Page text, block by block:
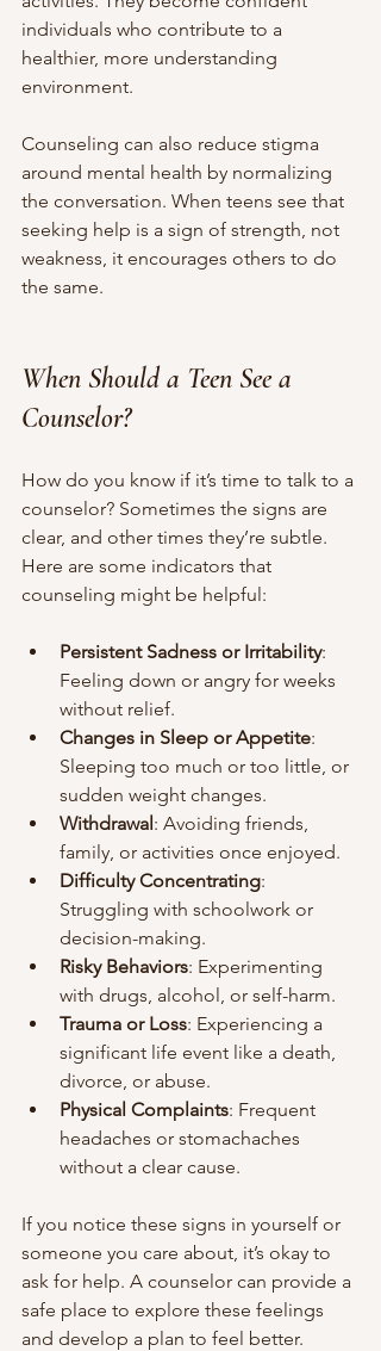
individuals who contribute to a
healthier, more understanding
environment.
Counseling can also reduce stigma
around mental health by normalizing
the conversation. When teens see that
seeking help is a sign of strength, not
weakness, it encourages others to do
the same.
When Should a Teen See a
Counselor?
How do you know if it’s time to talk to a
counselor? Sometimes the signs are
clear, and other times they’re subtle.
Here are some indicators that
counseling might be helpful:
Persistent Sadness or Irritability:
Feeling down or angry for weeks
without relief.
Changes in Sleep or Appetite:
Sleeping too much or too little, or
sudden weight changes.
Withdrawal: Avoiding friends,
family, or activities once enjoyed.
Difficulty Concentrating:
Struggling with schoolwork or
decision-making.
Risky Behaviors: Experimenting
with drugs, alcohol, or self-harm.
Trauma or Loss: Experiencing a
significant life event like a death,
divorce, or abuse.
Physical Complaints: Frequent
headaches or stomachaches
without a clear cause.
If you notice these signs in yourself or
someone you care about, it’s okay to
ask for help. A counselor can provide a
safe place to explore these feelings
and develop a plan to feel better.